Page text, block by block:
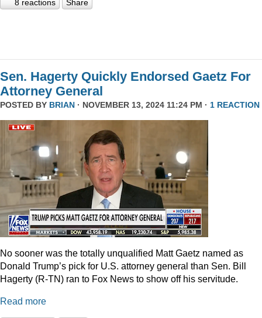
8 reactions Share
Sen. Hagerty Quickly Endorsed Gaetz For
Attorney General
POSTED BY BRIAN · NOVEMBER 13, 2024 11:24 PM · 1 REACTION
No sooner was the totally unqualified Matt Gaetz named as
Donald Trump’s pick for U.S. attorney general than Sen. Bill
Hagerty (R-TN) ran to Fox News to show off his servitude.
Read more